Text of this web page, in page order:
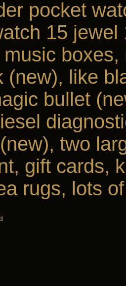
pocket
15
(new), like
bullet
two
gift cards,
rugs, lots